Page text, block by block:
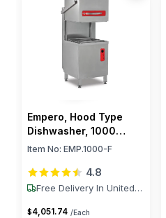
Empero, Hood Type
Dishwasher, 1000
Racks/h, 9.5 kW
Item No: EMP.1000-F
4.8
Free Delivery In United
$4,051.74 /Each